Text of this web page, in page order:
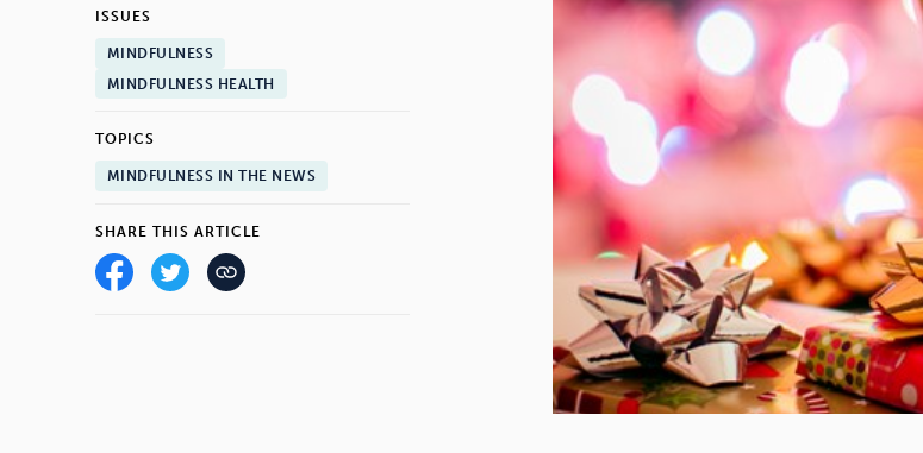
ISSUES
MINDFULNESS
MINDFULNESS HEALTH
TOPICS
MINDFULNESS IN THE NEWS
SHARE THIS ARTICLE